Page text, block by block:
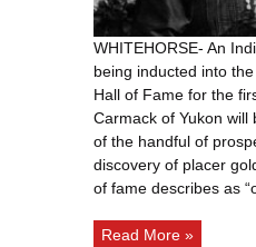
WHITEHORSE- An
being inducted into
Hall of Fame for the
Carmack of Yukon
of the handful of
discovery of placer
of fame describes as
Read More »